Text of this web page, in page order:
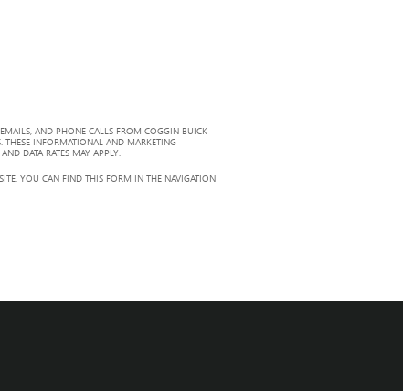
AND PHONE CALLS FROM COGGIN BUICK
THESE INFORMATIONAL AND MARKETING
DATA RATES MAY APPLY.
YOU CAN FIND THIS FORM IN THE NAVIGATION